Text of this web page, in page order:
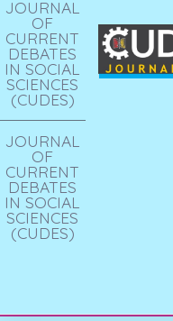
JOURNAL
OF
CURRENT
DEBATES
IN SOCIAL
SCIENCES
(CUDES)
JOURNAL
OF
CURRENT
DEBATES
IN SOCIAL
SCIENCES
(CUDES)